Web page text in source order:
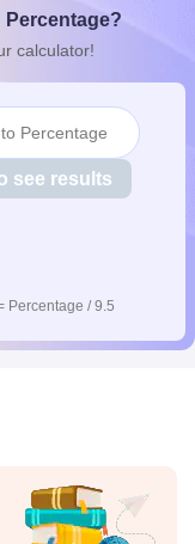
10th SyllabusKerala
for Class 12
Percentage?
calculator!
Percentage
see results
Percentage / 9.5